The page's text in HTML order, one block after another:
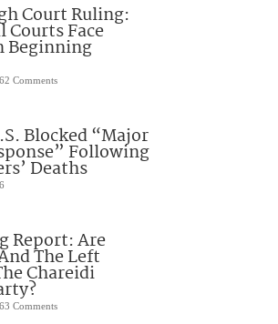
Court Ruling:
Courts Face
Beginning
2 Comments
Blocked “Major
Following
Deaths
Report: Are
The Left
Chareidi
3 Comments